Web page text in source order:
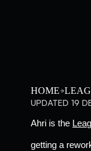
HOME
UPDATED 19
Ahri is the
getting a